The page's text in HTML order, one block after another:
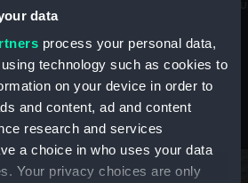
data
process your personal data,
technology such as cookies to
on your device in order to
and content, ad and content
research and services
a choice in who uses your data
Your privacy choices are only
and time
the collections